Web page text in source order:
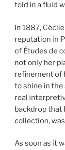
told in a fluid
In 1887,
reputation in
of Études de
not only her
refinement of
to shine in
real
backdrop that
collection,
As soon as it